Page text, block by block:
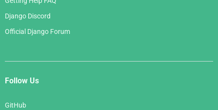
Django Discord
Official Django Forum
Follow Us
GitHub